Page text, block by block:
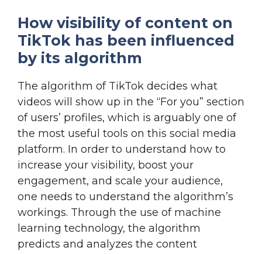
How visibility of content on
TikTok has been influenced
by its algorithm
The algorithm of TikTok decides what
videos will show up in the “For you” section
of users’ profiles, which is arguably one of
the most useful tools on this social media
platform. In order to understand how to
increase your visibility, boost your
engagement, and scale your audience,
one needs to understand the algorithm’s
workings. Through the use of machine
learning technology, the algorithm
predicts and analyzes the content